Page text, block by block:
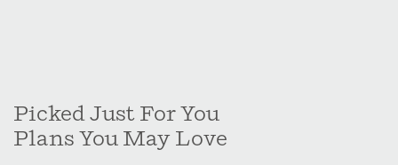
Picked Just For You
Plans You May Love